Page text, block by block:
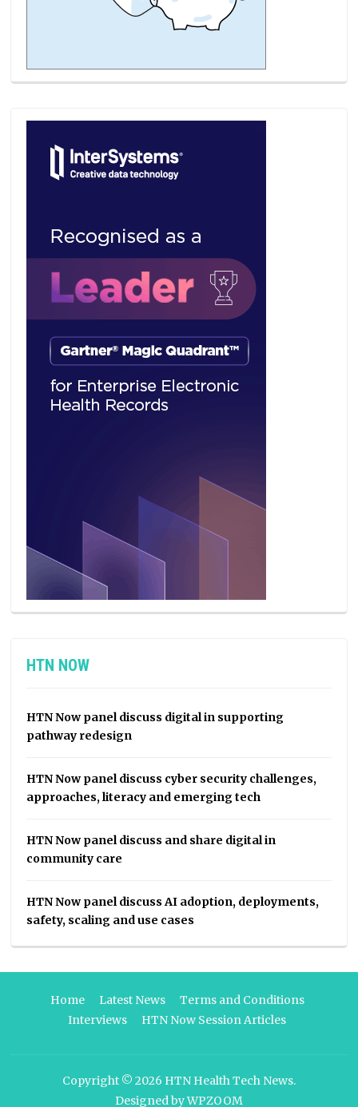
HTN NOW
HTN Now panel discuss digital in supporting
pathway redesign
HTN Now panel discuss cyber security challenges,
approaches, literacy and emerging tech
HTN Now panel discuss and share digital in
community care
HTN Now panel discuss AI adoption, deployments,
safety, scaling and use cases
Home Latest News
Terms and Conditions
Interviews
HTN Now Session Articles
Copyright © 2026 HTN Health Tech News.
Designed byWPZOOM